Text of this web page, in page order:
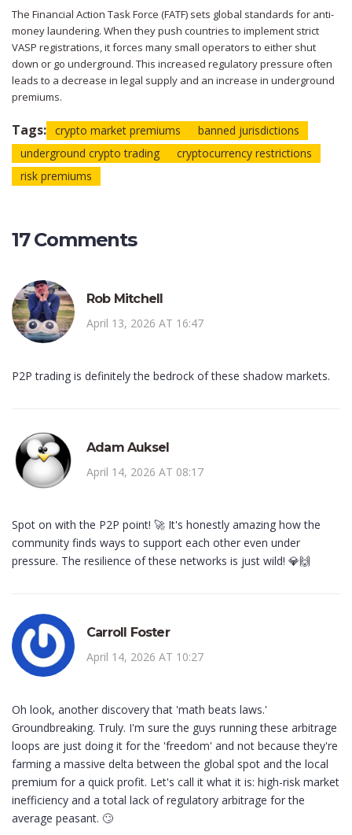
The Financial Action Task Force (FATF) sets global standards for anti-
money laundering. When they push countries to implement strict
VASP registrations, it forces many small operators to either shut
down or go underground. This increased regulatory pressure often
leads to a decrease in legal supply and an increase in underground
premiums.
Tags: crypto market premiums
banned jurisdictions
underground crypto trading
cryptocurrency restrictions
risk premiums
17 Comments
Rob Mitchell
April 13, 2026 AT 16:47
P2P trading is definitely the bedrock of these shadow markets.
Adam Auksel
April 14, 2026 AT 08:17
Spot on with the P2P point! 🚀 It's honestly amazing how the
community finds ways to support each other even under
pressure. The resilience of these networks is just wild! 💎🙌
Carroll Foster
April 14, 2026 AT 10:27
Oh look, another discovery that 'math beats laws.'
Groundbreaking. Truly. I'm sure the guys running these arbitrage
loops are just doing it for the 'freedom' and not because they're
farming a massive delta between the global spot and the local
premium for a quick profit. Let's call it what it is: high-risk market
inefficiency and a total lack of regulatory arbitrage for the
average peasant. 🙄